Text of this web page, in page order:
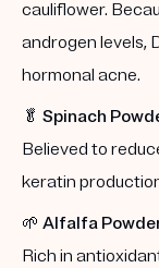
cauliflower.
androgen levels,
hormonal acne.
🥬 Spinach
Believed to
keratin
🌱 Alfalfa
Rich in